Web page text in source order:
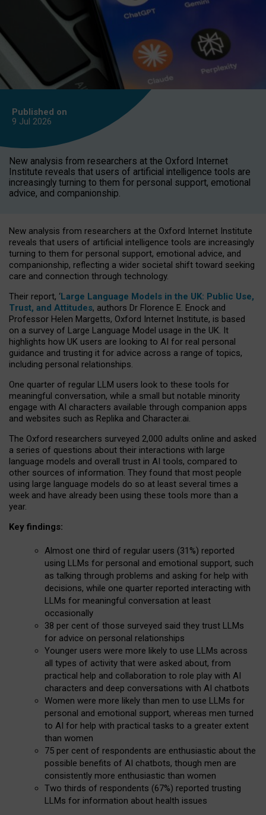
Published on
9 Jul 2026
New analysis from researchers at the Oxford Internet
Institute reveals that users of artificial intelligence tools are
increasingly turning to them for personal support, emotional
advice, and companionship.
New analysis from researchers at the Oxford Internet Institute
reveals that users of artificial intelligence tools are increasingly
turning to them for personal support, emotional advice, and
companionship, reflecting a wider societal shift toward seeking
care and connection through technology.
Their report, ‘Large Language Models in the UK: Public Use,
Trust, and Attitudes, authors Dr Florence E. Enock and
Professor Helen Margetts, Oxford Internet Institute, is based
on a survey of Large Language Model usage in the UK. It
highlights how UK users are looking to AI for real personal
guidance and trusting it for advice across a range of topics,
including personal relationships.
One quarter of regular LLM users look to these tools for
meaningful conversation, while a small but notable minority
engage with AI characters available through companion apps
and websites such as Replika and Character.ai.
The Oxford researchers surveyed 2,000 adults online and asked
a series of questions about their interactions with large
language models and overall trust in AI tools, compared to
other sources of information. They found that most people
using large language models do so at least several times a
week and have already been using these tools more than a
year.
Key findings:
Almost one third of regular users (31%) reported
using LLMs for personal and emotional support, such
as talking through problems and asking for help with
decisions, while one quarter reported interacting with
LLMs for meaningful conversation at least
occasionally
38 per cent of those surveyed said they trust LLMs
for advice on personal relationships
Younger users were more likely to use LLMs across
all types of activity that were asked about, from
practical help and collaboration to role play with AI
characters and deep conversations with AI chatbots
Women were more likely than men to use LLMs for
personal and emotional support, whereas men turned
to AI for help with practical tasks to a greater extent
than women
75 per cent of respondents are enthusiastic about the
possible benefits of AI chatbots, though men are
consistently more enthusiastic than women
Two thirds of respondents (67%) reported trusting
LLMs for information about health issues